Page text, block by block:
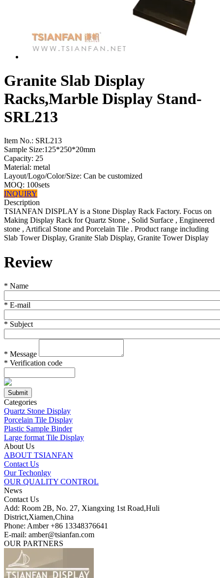
Granite Slab Display
Racks,Marble Display Stand-
SRL213
Item No.: SRL213
Sample Size:125*250*20mm
Capacity: 25
Material: metal
Layout/Logo/Color/Size: Can be customized
MOQ: 100sets
INQUIRY
Description
TSIANFAN DISPLAY is a Stone Display Rack Factory. Focus on
Making Display Rack for Quartz Stone , Solid Surface , Engineered
stone , Artifical Stone and Porcelain Tile . Product range including
Slab Tower Display, Granite Slab Display, Granite Tower Display
Review
* Name
* E-mail
* Subject
* Message
* Verification code
Categories
Quartz Stone Display
Porcelain Tile Display
Plastic Sample Binder
Large format Tile Display
About Us
ABOUT TSIANFAN
Contact Us
Our Techonlgy
OUR QUALITY CONTROL
News
Contact Us
Add: Room 2B, No. 27, Xiangxing 1st Road,Huli
District,Xiamen,China
Phone: Amber +86 13348376641
E-mail: amber@tsianfan.com
OUR PARTNERS